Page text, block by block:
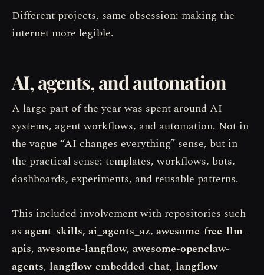
Different projects, same obsession: making the
internet more legible.
AI, agents, and automation
A large part of the year was spent around AI
systems, agent workflows, and automation. Not in
the vague “AI changes everything” sense, but in
the practical sense: templates, workflows, bots,
dashboards, experiments, and reusable patterns.
This included involvement with repositories such
as agent-skills, ai_agents_az, awesome-free-llm-
apis, awesome-langflow, awesome-openclaw-
agents, langflow-embedded-chat, langflow-